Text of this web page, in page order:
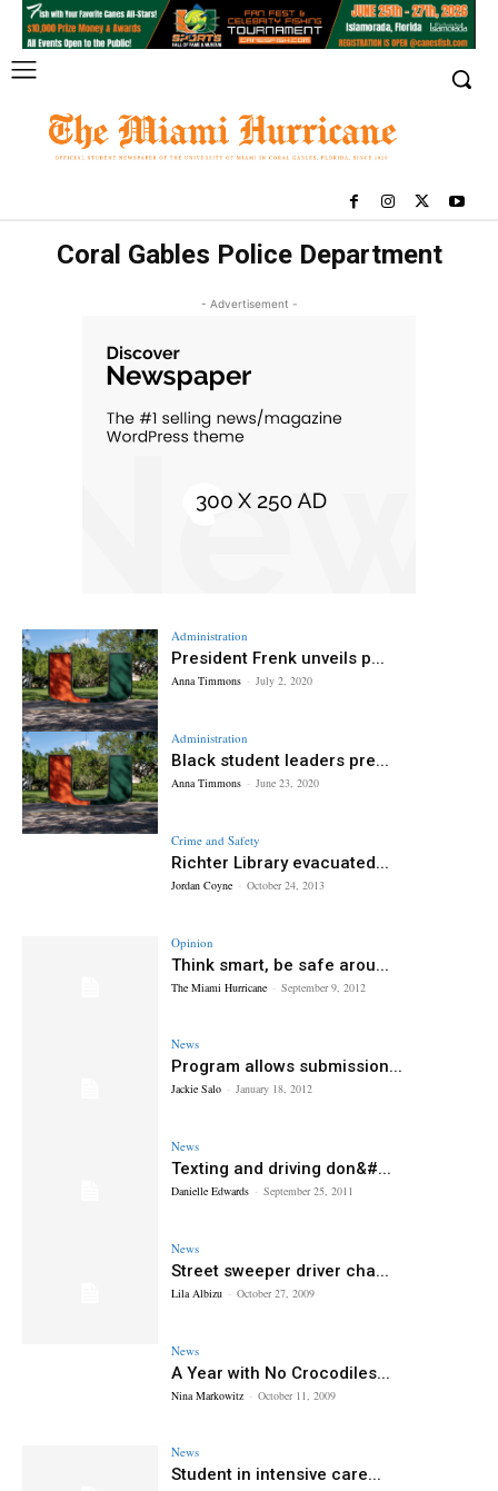
Coral Gables Police Department
- Advertisement -
Administration
President Frenk unveils p...
Anna Timmons - July 2, 2020
Administration
Black student leaders pre...
Anna Timmons - June 23, 2020
Crime and Safety
Richter Library evacuated...
Jordan Coyne - October 24, 2013
Opinion
Think smart, be safe arou...
The Miami Hurricane - September 9, 2012
News
Program allows submission...
Jackie Salo - January 18, 2012
News
Texting and driving don&#...
Danielle Edwards - September 25, 2011
News
Street sweeper driver cha...
Lila Albizu - October 27, 2009
News
A Year with No Crocodiles...
Nina Markowitz - October 11, 2009
News
Student in intensive care...